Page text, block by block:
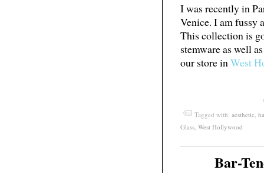
I was recently in
Venice. I am fussy
This collection is
stemware as well
our store inWest
Tagged with: aesthetic
Glass West Hollywood
Bar-